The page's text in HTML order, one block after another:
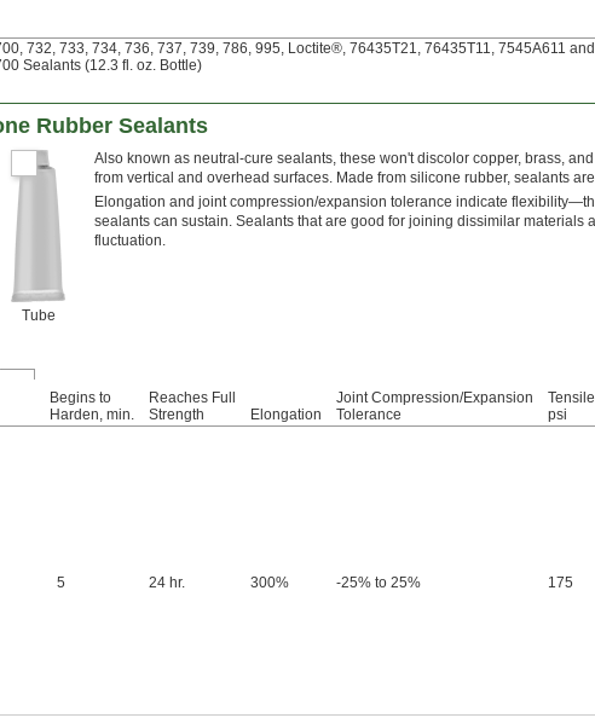
732, 733, 734, 736, 737, 739, 786, 995, Loctite®, 76435T21, 76435T11, 7545A611
Sealants (12.3 fl. oz. Bottle)
Rubber Sealants
Tube
Also known as neutral-cure sealants, these won't discolor copper, brass,
from vertical and overhead surfaces. Made from silicone rubber, sealants
Elongation and joint compression/expansion tolerance indicate
sealants can sustain. Sealants that are good for joining dissimilar materials
fluctuation.
Begins to
Harden, min.
Reaches Full
Strength
Elongation
Joint Compression/Expansion
Tolerance
psi
5 24 hr. 300% -25% to 25% 175